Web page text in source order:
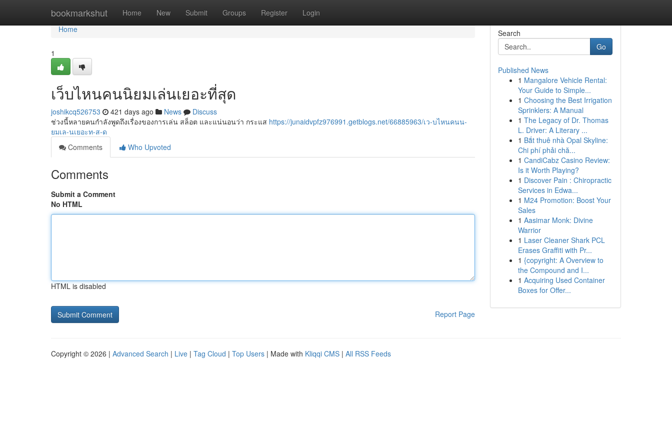
bookmarkshut Home New Submit Groups Register Login
Home
Home
1
เว็บไหนคนนิยมเล่นเยอะที่สุด
joshikcq526753 421 days ago News
Discuss
ช่วงนี้หลายคนกำลังพูดถึงเรื่องของการเล่น สล็อต และแน่นอนว่า กระแส https://junaidvpfz976991.getblogs.net/66885963/เว-บไหนคนน-
ยมเล-นเยอะท-ส-ด
Comments
Who Upvoted
Comments
Submit a Comment
No HTML
HTML is disabled
Report Page
Search
Go
Published News
1 Mangalore Vehicle Rental:
Your Guide to Simple...
1 Choosing the Best Irrigation
Sprinklers: A Manual
1 The Legacy of Dr. Thomas
L. Driver: A Literary ...
1 Bắt thuê nhà Opal Skyline:
Chi phí phải chă...
1 CandiCabz Casino Review:
Is it Worth Playing?
1 Discover Pain : Chiropractic
Services in Edwa...
1 M24 Promotion: Boost Your
Sales
1 Aasimar Monk: Divine
Warrior
1 Laser Cleaner Shark PCL
Erases Graffiti with Pr...
1 {copyright: A Overview to
the Compound and I...
1 Acquiring Used Container
Boxes for Offer...
Copyright © 2026 | Advanced Search | Live | Tag Cloud | Top Users | Made with Kliqqi CMS | All RSS Feeds